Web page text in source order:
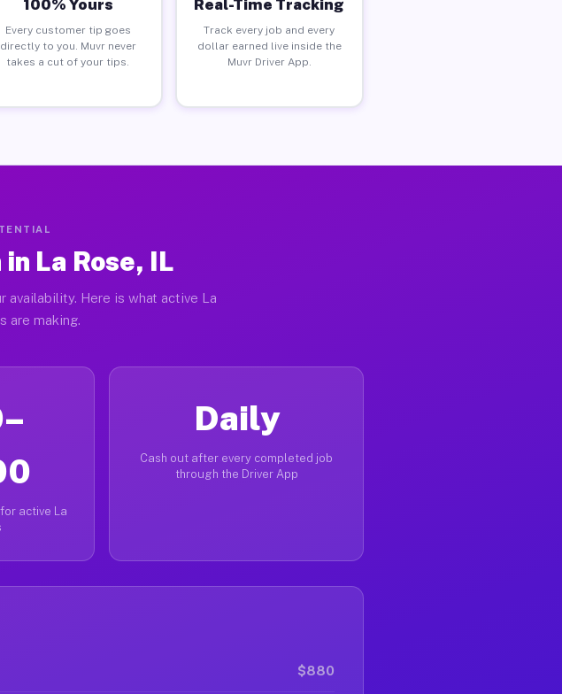
100% Yours
Every customer tip goes
directly to you. Muvr never
takes a cut of your tips.
Real-Time Tracking
Track every job and every
dollar earned live inside the
Muvr Driver App.
La Rose, IL
availability. Here is what active La
are making.
active La
Daily
Cash out after every completed job
through the Driver App
$880